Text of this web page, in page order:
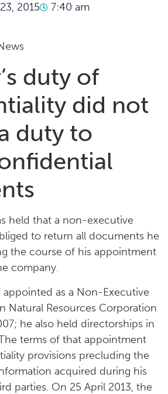
2015 7:40 am
duty of
did not
duty to
held that a non-executive
to return all documents he
the course of his appointment
company.
appointed as a Non-Executive
Natural Resources Corporation
he also held directorships in
terms of that appointment
provisions precluding the
acquired during his
parties. On 25 April 2013, the